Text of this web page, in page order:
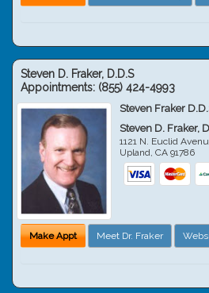
Steven D. Fraker, D.D.S
Appointments: (855) 424-4993
Steven Fraker
Steven D. Fraker,
1121 N. Euclid
Upland,CA 91786
Make Appt Meet Dr. Fraker